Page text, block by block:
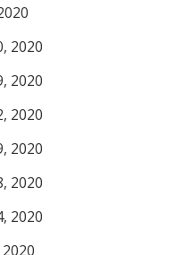
2020
2020
2020
2020
2020
2020